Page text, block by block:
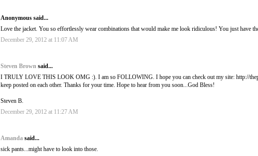
Anonymous said...
Love the jacket. You so effortlessly wear combinations that would make me look ridiculous! You just have
December 29, 2012 at 11:07 AM
Steven Brown said...
I TRULY LOVE THIS LOOK OMG :). I am so FOLLOWING. I hope you can check out my site: http://
keep posted on each other. Thanks for your time. Hope to hear from you soon...God Bless!
Steven B.
December 29, 2012 at 11:27 AM
Amanda said...
sick pants...might have to look into those.